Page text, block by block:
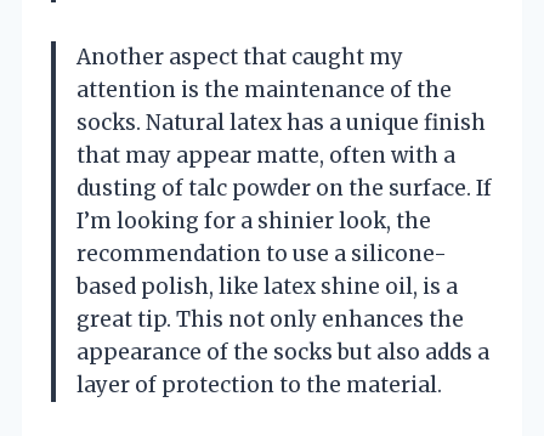
Another aspect that caught my
attention is the maintenance of the
socks. Natural latex has a unique finish
that may appear matte, often with a
dusting of talc powder on the surface. If
I’m looking for a shinier look, the
recommendation to use a silicone-
based polish, like latex shine oil, is a
great tip. This not only enhances the
appearance of the socks but also adds a
layer of protection to the material.